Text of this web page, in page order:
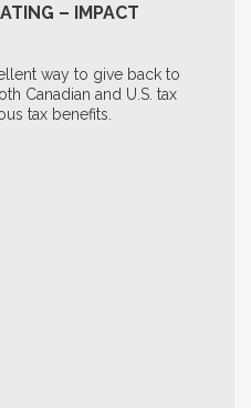
– IMPACT
way to give back to
Canadian and U.S. tax
tax benefits.